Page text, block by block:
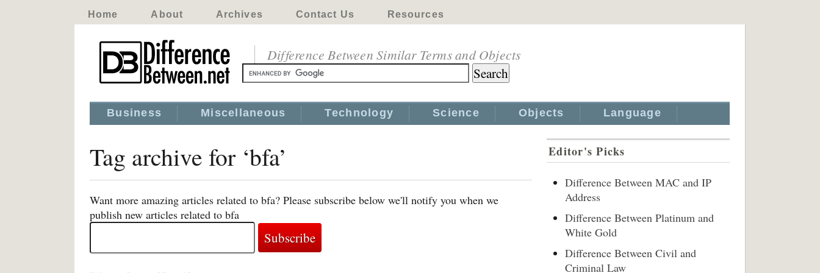
Home About Archives Contact Us Resources
Difference Between Similar Terms and Objects
Business Miscellaneous Technology Science Objects Language
Tag archive for ‘bfa’
Want more amazing articles related to bfa? Please subscribe below we'll notify you when we
publish new articles related to bfa
Editor's Picks
Difference Between MAC and IP
Address
Difference Between Platinum and
White Gold
Difference Between Civil and
Criminal Law